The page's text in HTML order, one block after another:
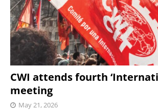
CWI attends fourth
meeting
May 21, 2026